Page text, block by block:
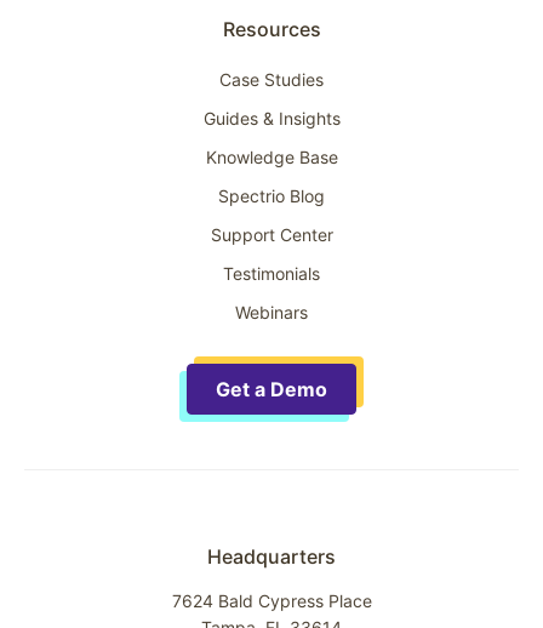
Resources
Case Studies
Guides & Insights
Knowledge Base
Spectrio Blog
Support Center
Testimonials
Webinars
Get a Demo
Headquarters
7624 Bald Cypress Place